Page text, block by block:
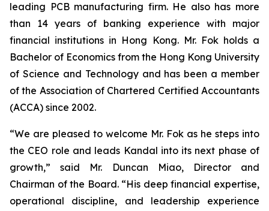
leading PCB manufacturing firm. He also has more
than 14 years of banking experience with major
financial institutions in Hong Kong. Mr. Fok holds a
Bachelor of Economics from the Hong Kong University
of Science and Technology and has been a member
of the Association of Chartered Certified Accountants
(ACCA) since 2002.
“We are pleased to welcome Mr. Fok as he steps into
the CEO role and leads Kandal into its next phase of
growth,” said Mr. Duncan Miao, Director and
Chairman of the Board. “His deep financial expertise,
operational discipline, and leadership experience